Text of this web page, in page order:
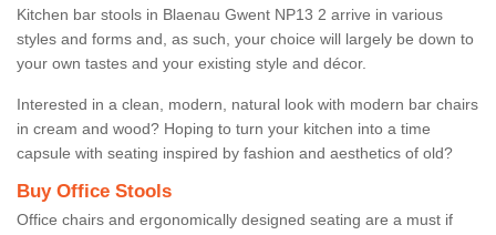
Kitchen bar stools in Blaenau Gwent NP13 2 arrive in various
styles and forms and, as such, your choice will largely be down to
your own tastes and your existing style and décor.
Interested in a clean, modern, natural look with modern bar chairs
in cream and wood? Hoping to turn your kitchen into a time
capsule with seating inspired by fashion and aesthetics of old?
Buy Office Stools
Office chairs and ergonomically designed seating are a must if